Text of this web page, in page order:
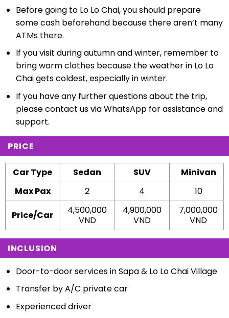
Before going to Lo Lo Chai, you should prepare
some cash beforehand because there aren’t many
ATMs there.
If you visit during autumn and winter, remember to
bring warm clothes because the weather in Lo Lo
Chai gets coldest, especially in winter.
If you have any further questions about the trip,
please contact us via WhatsApp for assistance and
support.
PRICE
Car Type Sedan SUV
Minivan
Max Pax
2 4 10
Price/Car
4,500,000
VND
4,900,000
VND
7,000,000
VND
INCLUSION
Door-to-door services in Sapa & Lo Lo Chai Village
Transfer by A/C private car
Experienced driver